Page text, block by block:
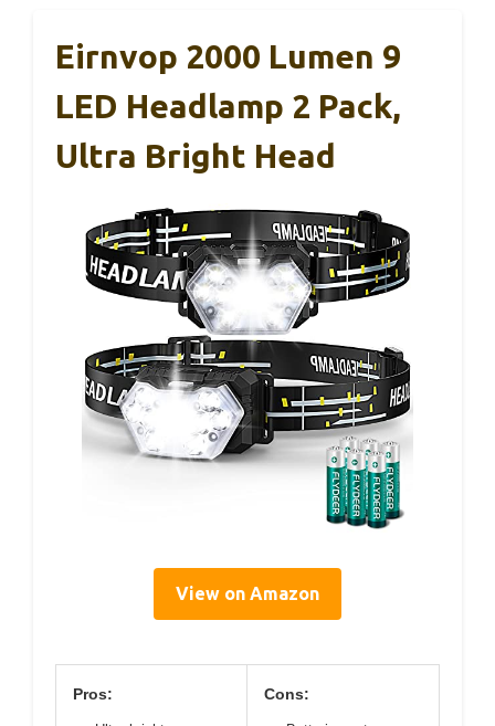
Eirnvop 2000 Lumen 9
LED Headlamp 2 Pack,
Ultra Bright Head
View on Amazon
Pros: Cons: